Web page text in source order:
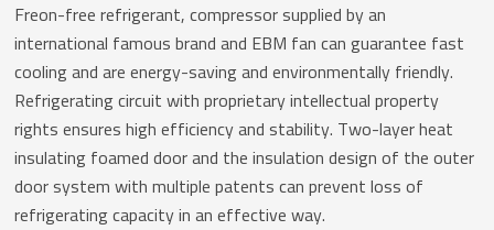
Freon-free refrigerant, compressor supplied by an
international famous brand and EBM fan can guarantee fast
cooling and are energy-saving and environmentally friendly.
Refrigerating circuit with proprietary intellectual property
rights ensures high efficiency and stability. Two-layer heat
insulating foamed door and the insulation design of the outer
door system with multiple patents can prevent loss of
refrigerating capacity in an effective way.